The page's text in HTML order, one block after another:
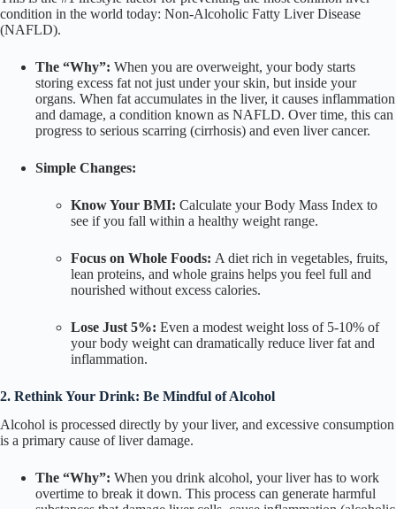
condition in the world today: Non-Alcoholic Fatty Liver Disease
(NAFLD).
The “Why”: When you are overweight, your body starts
storing excess fat not just under your skin, but inside your
organs. When fat accumulates in the liver, it causes inflammation
and damage, a condition known as NAFLD. Over time, this can
progress to serious scarring (cirrhosis) and even liver cancer.
Simple Changes:
Know Your BMI: Calculate your Body Mass Index to
see if you fall within a healthy weight range.
Focus on Whole Foods: A diet rich in vegetables, fruits,
lean proteins, and whole grains helps you feel full and
nourished without excess calories.
Lose Just 5%: Even a modest weight loss of 5-10% of
your body weight can dramatically reduce liver fat and
inflammation.
2. Rethink Your Drink: Be Mindful of Alcohol
Alcohol is processed directly by your liver, and excessive consumption
is a primary cause of liver damage.
The “Why”: When you drink alcohol, your liver has to work
overtime to break it down. This process can generate harmful